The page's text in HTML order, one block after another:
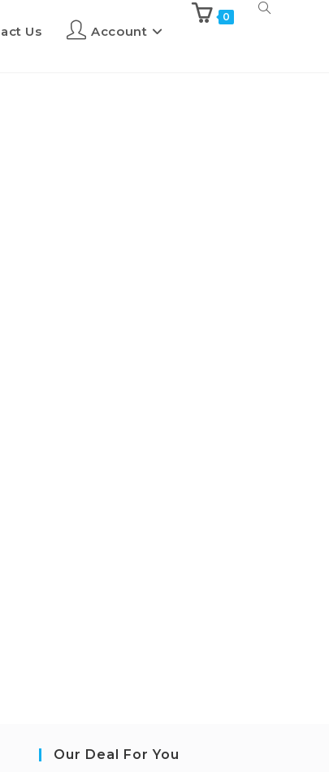
Us Account
0
Our Deal For You